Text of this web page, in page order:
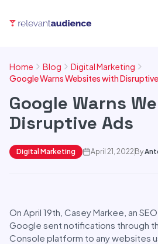
Home Blog
Digital Marketing
Google Warns Websites with
Google Warns
Disruptive Ads
Digital Marketing April 21, 2022 By
On April 19th, Casey Markee, an
Google sent notifications through
Console platform to any websites